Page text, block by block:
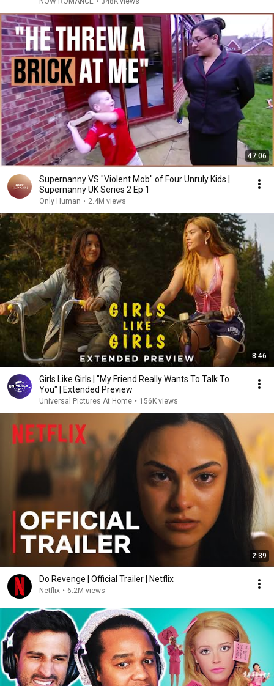
47:06
Supernanny VS "Violent Mob" of Four Unruly Kids |
Supernanny UK Series 2 Ep 1
Only Human • 2.4M views
8:46
Girls Like Girls | "My Friend Really Wants To Talk To
You" | Extended Preview
Universal Pictures At Home • 156K views
2:39
Do Revenge | Official Trailer | Netflix
Netflix • 6.2M views